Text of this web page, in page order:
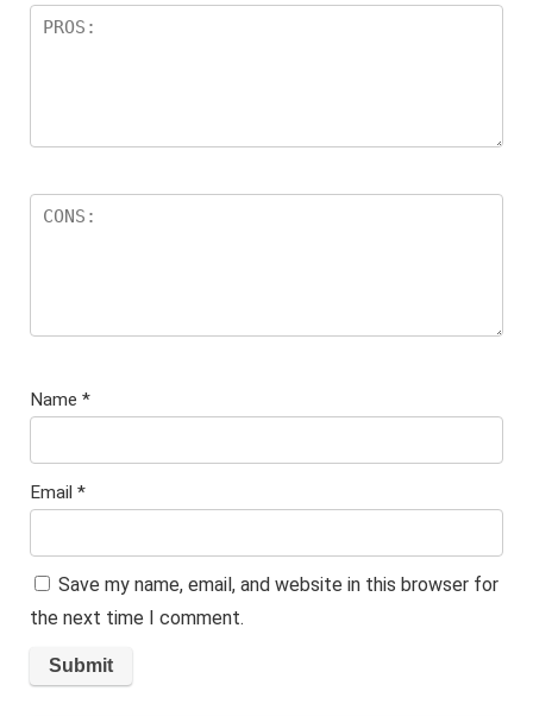
Name *
Email *
Save my name, email, and website in this browser for
the next time I comment.